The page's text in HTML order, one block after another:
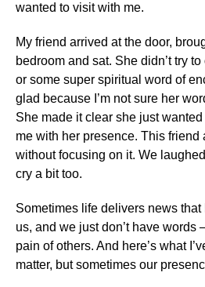
wanted to visit with me.
My friend arrived at the door,
bedroom and sat. She didn’t try
or some super spiritual word of
glad because I’m not sure her
She made it clear she just
me with her presence. This
without focusing on it. We
cry a bit too.
Sometimes life delivers news
us, and we just don’t have
pain of others. And here’s what
matter, but sometimes our